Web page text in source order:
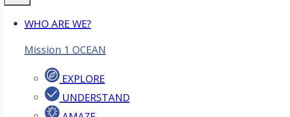
WHO ARE WE?
Mission 1 OCEAN
EXPLORE
UNDERSTAND